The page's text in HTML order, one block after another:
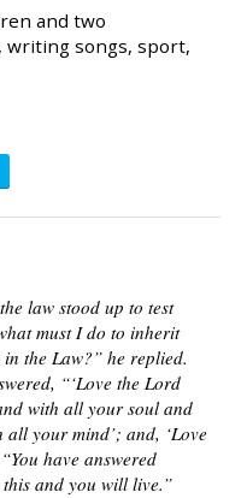
and two
writing songs, sport,
law stood up to test
must I do to inherit
the Law?” he replied.
“‘Love the Lord
with all your soul and
your mind’; and, ‘Love
have answered
and you will live.”